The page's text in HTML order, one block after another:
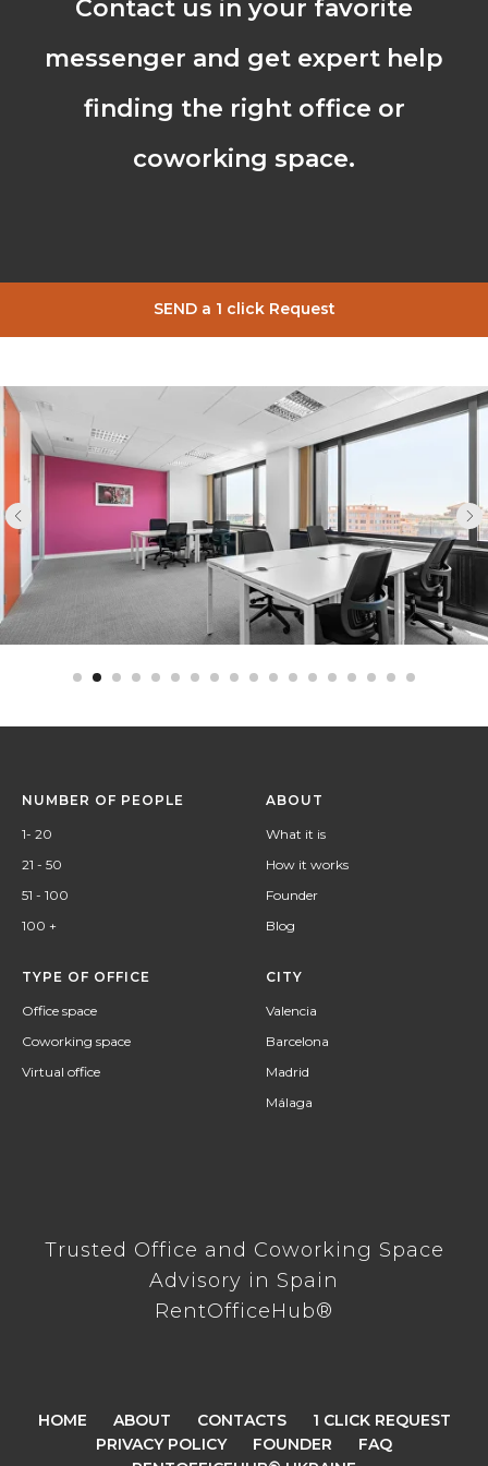
Contact us in your favorite
messenger and get expert help
finding the right office or
coworking space.
SEND a 1 click Request
NUMBER OF PEOPLE
1- 20
21 - 50
51 - 100
100 +
ABOUT
What it is
How it works
Founder
Blog
TYPE OF OFFICE
Office space
Coworking space
Virtual office
CITY
Valencia
Barcelona
Madrid
Málaga
Trusted Office and Coworking Space
Advisory in Spain
RentOfficeHub®
HOME ABOUT CONTACTS
1 CLICK REQUEST
PRIVACY POLICY
FOUNDER
FAQ